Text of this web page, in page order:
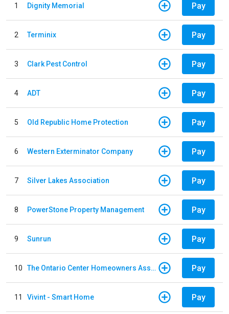
1 Dignity Memorial Pay
2 Terminix Pay
3 Clark Pest Control Pay
4 ADT Pay
5 Old Republic Home Protection Pay
6 Western Exterminator Company Pay
7 Silver Lakes Association Pay
8 PowerStone Property Management Pay
9 Sunrun Pay
10 The Ontario Center Homeowners Association Pay
11 Vivint - Smart Home Pay